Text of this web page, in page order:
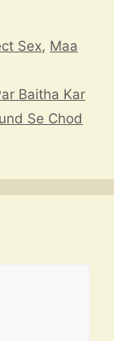
Sex, Maa
Baitha Kar
Se Chod